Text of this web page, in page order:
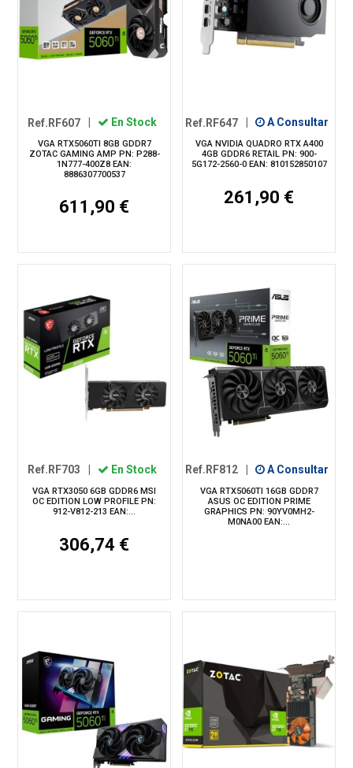
Ref.RF607 En Stock
VGA RTX5060TI 8GB GDDR7
ZOTAC GAMING AMP PN: P288-
1N777-400Z8 EAN:
8886307700537
611,90 €
Ref.RF647 A Consultar
VGA NVIDIA QUADRO RTX A400
4GB GDDR6 RETAIL PN: 900-
5G172-2560-0 EAN: 810152850107
261,90 €
Ref.RF703 En Stock
VGA RTX3050 6GB GDDR6 MSI
OC EDITION LOW PROFILE PN:
912-V812-213 EAN:...
306,74 €
Ref.RF812 A Consultar
VGA RTX5060TI 16GB GDDR7
ASUS OC EDITION PRIME
GRAPHICS PN: 90YV0MH2-
M0NA00 EAN:...